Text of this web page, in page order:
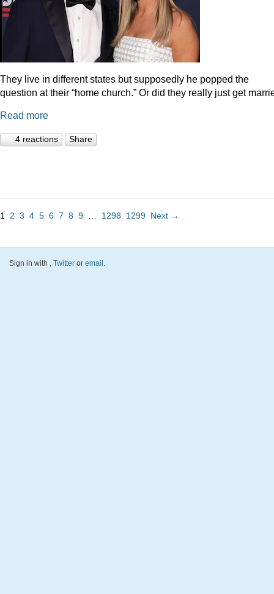
They live in different states but supposedly he popped the
question at their “home church.” Or did they really just get
Read more
4 reactions Share
1 2 3 4 5 6 7 8 9 1298 1299 Next →
Sign in with , Twitter or email.